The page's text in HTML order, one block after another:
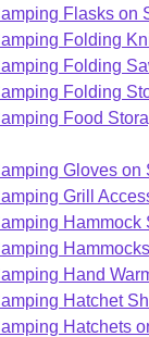
Flasks on
Folding
Folding
Folding
Food
Gloves on
Grill
Hammock
Hand
Hatchet
Hatchets